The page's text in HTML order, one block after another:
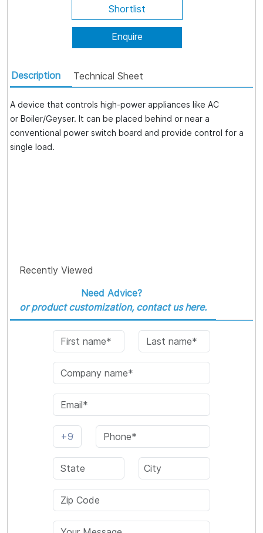
Shortlist
Enquire
Description Technical Sheet
A device that controls high-power appliances like AC
or Boiler/Geyser. It can be placed behind or near a
conventional power switch board and provide control for a
single load.
Recently Viewed
Need Advice?
or product customization, contact us here.